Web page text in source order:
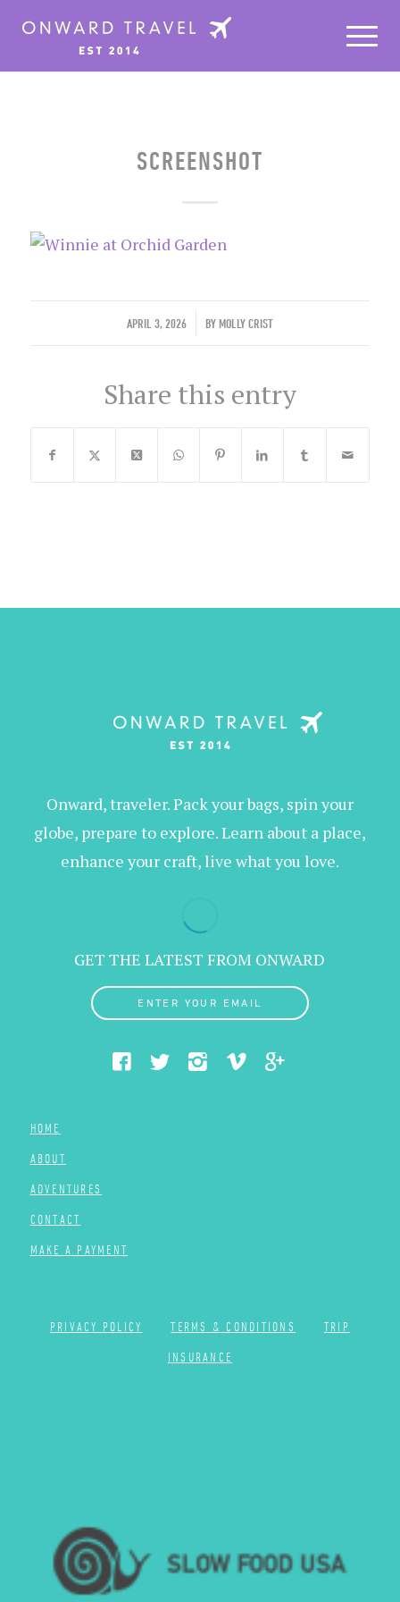
SCREENSHOT
APRIL 3, 2026
/ BY MOLLY CRIST
Share this entry
Onward, traveler. Pack your bags, spin your
globe, prepare to explore. Learn about a place,
enhance your craft, live what you love.
GET THE LATEST FROM ONWARD
ENTER YOUR EMAIL
HOME
ABOUT
ADVENTURES
CONTACT
MAKE A PAYMENT
PRIVACY POLICY TERMS & CONDITIONS
TRIP
INSURANCE